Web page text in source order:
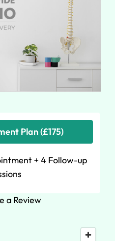
Plan (£175)
+ 4 Follow-up
a Review